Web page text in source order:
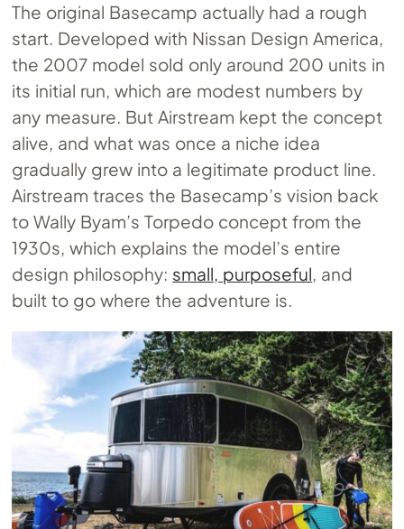
The original Basecamp actually had a rough
start. Developed with Nissan Design America,
the 2007 model sold only around 200 units in
its initial run, which are modest numbers by
any measure. But Airstream kept the concept
alive, and what was once a niche idea
gradually grew into a legitimate product line.
Airstream traces the Basecamp’s vision back
to Wally Byam’s Torpedo concept from the
1930s, which explains the model’s entire
design philosophy: small, purposeful, and
built to go where the adventure is.